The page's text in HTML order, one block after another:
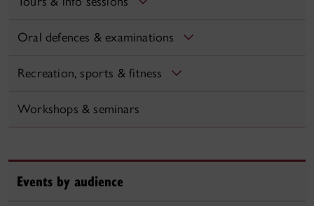
Oral defences & examinations
Recreation, sports & fitness
Workshops & seminars
Events by audience